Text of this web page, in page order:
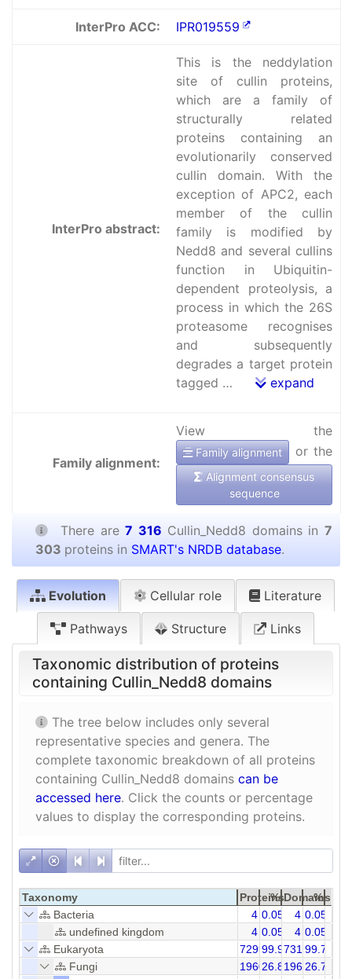
InterPro ACC: IPR019559
InterPro abstract:
This is the neddylation
site of cullin proteins,
which are a family of
structurally related
proteins containing an
evolutionarily conserved
cullin domain. With the
exception of APC2, each
member of the cullin
family is modified by
Nedd8 and several cullins
function in Ubiquitin-
dependent proteolysis, a
process in which the 26S
proteasome recognises
and subsequently
degrades a target protein
tagged …
expand
Family alignment:
View the
Family alignment or the
Alignment consensus
sequence
There are7 316 Cullin_Nedd8 domains in 7
303 proteins in SMART's NRDB database.
Evolution Cellular role Literature
Pathways Structure Links
Taxonomic distribution of proteins
containing Cullin_Nedd8 domains
The tree below includes only several
representative species and genera. The
complete taxonomic breakdown of all proteins
containing Cullin_Nedd8 domains can be
accessed here. Click the counts or percentage
values to display the corresponding proteins.
Taxonomy Proteins
% Domains
%
Bacteria
4 0.05 4 0.05
undefined kingdom
4 0.05 4 0.05
Eukaryota
729999.95731299.77
Fungi
196026.84196026.79